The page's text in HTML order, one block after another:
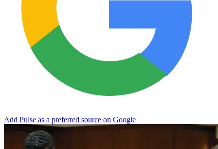
Add Pulse as a preferred source on Google